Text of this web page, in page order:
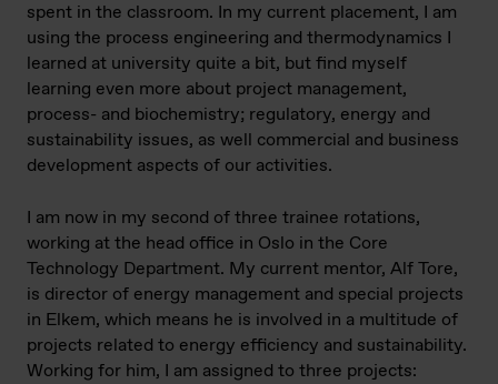
spent in the classroom. In my current placement, I am
using the process engineering and thermodynamics I
learned at university quite a bit, but find myself
learning even more about project management,
process- and biochemistry; regulatory, energy and
sustainability issues, as well commercial and business
development aspects of our activities.
I am now in my second of three trainee rotations,
working at the head office in Oslo in the Core
Technology Department. My current mentor, Alf Tore,
is director of energy management and special projects
in Elkem, which means he is involved in a multitude of
projects related to energy efficiency and sustainability.
Working for him, I am assigned to three projects: